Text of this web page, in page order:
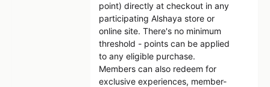
point) directly at checkout in any
participating Alshaya store or
online site. There's no minimum
threshold - points can be applied
to any eligible purchase.
Members can also redeem for
exclusive experiences, member-